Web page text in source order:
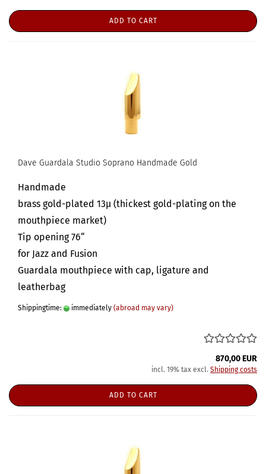
ADD TO CART
Dave Guardala Studio Soprano Handmade Gold
Handmade
brass gold-plated 13µ (thickest gold-plating on the
mouthpiece market)
Tip opening 76“
for Jazz and Fusion
Guardala mouthpiece with cap, ligature and
leatherbag
Shippingtime: immediately (abroad may vary)
870,00 EUR
incl. 19% tax excl. Shipping costs
ADD TO CART